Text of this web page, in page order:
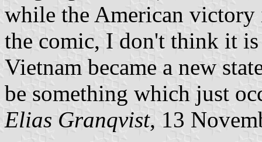
while the American
the comic, I don't think it
Vietnam became a new
be something which just
Elias Granqvist, 13